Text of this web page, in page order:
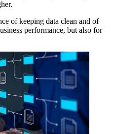
of keeping data clean and of
performance, but also for